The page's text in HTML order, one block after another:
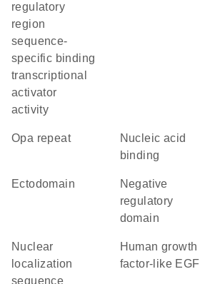
regulatory
region
sequence-
specific binding
transcriptional
activator
activity
opa repeat
nucleic acid
binding
ectodomain
negative
regulatory
domain
nuclear
localization
sequence
Human growth
factor-like EGF